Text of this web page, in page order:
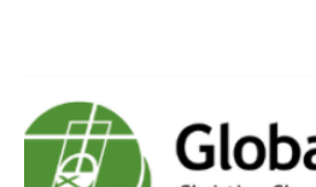
donation